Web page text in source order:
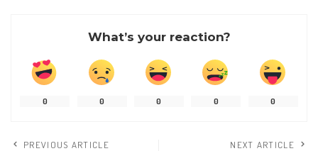
What’s your reaction?
0 0 0 0 0
PREVIOUS ARTICLE
NEXT ARTICLE